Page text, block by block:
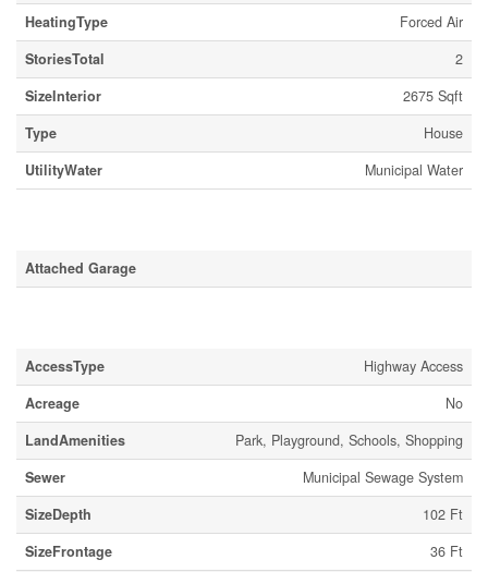
HeatingType
Forced Air
StoriesTotal
2
SizeInterior
2675 Sqft
Type
House
UtilityWater
Municipal Water
Attached Garage
AccessType
Highway Access
Acreage
No
LandAmenities
Park, Playground, Schools, Shopping
Sewer
Municipal Sewage System
SizeDepth
102 Ft
SizeFrontage
36 Ft